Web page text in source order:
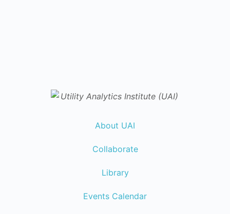
About UAI
Collaborate
Library
Events Calendar